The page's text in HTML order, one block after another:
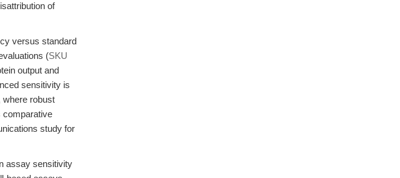
of
versus standard
(SKU
output and
sensitivity is
where robust
comparative
study for
assay sensitivity